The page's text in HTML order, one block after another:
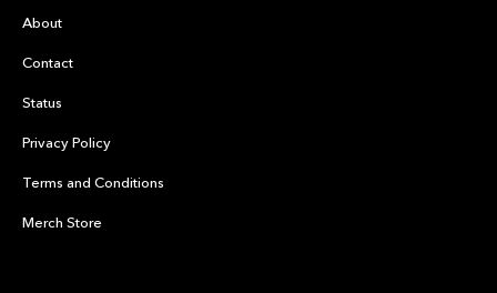
About
Contact
Status
Privacy Policy
Terms and Conditions
Merch Store